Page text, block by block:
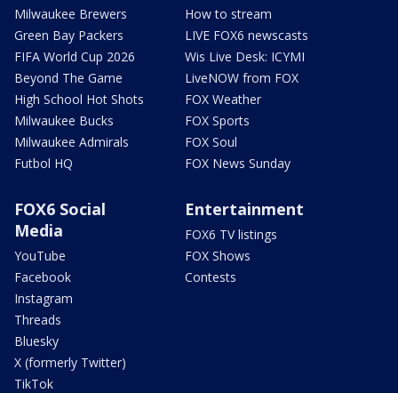
Milwaukee Brewers
Green Bay Packers
FIFA World Cup 2026
Beyond The Game
High School Hot Shots
Milwaukee Bucks
Milwaukee Admirals
Futbol HQ
How to stream
LIVE FOX6 newscasts
Wis Live Desk: ICYMI
LiveNOW from FOX
FOX Weather
FOX Sports
FOX Soul
FOX News Sunday
FOX6 Social
Media
YouTube
Facebook
Instagram
Threads
Bluesky
X (formerly Twitter)
TikTok
Entertainment
FOX6 TV listings
FOX Shows
Contests